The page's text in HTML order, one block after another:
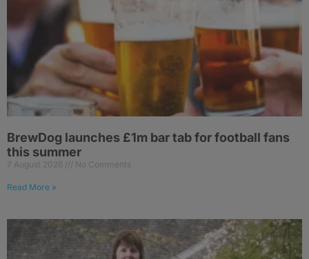
BrewDog launches £1m bar tab for football fans
this summer
7 August 2026 No Comments
Read More »